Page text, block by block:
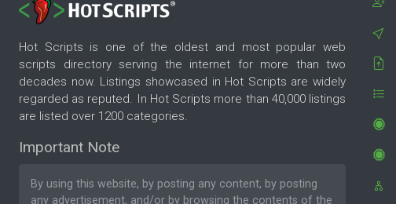
Hot Scripts is one of the oldest and most popular web
scripts directory serving the internet for more than two
decades now. Listings showcased in Hot Scripts are widely
regarded as reputed. In Hot Scripts more than 40,000 listings
are listed over 1200 categories.
Important Note
By using this website, by posting any content, by posting
any advertisement, and/or by browsing the contents of the